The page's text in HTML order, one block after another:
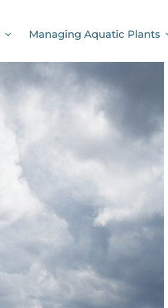
Managing Aquatic Plants